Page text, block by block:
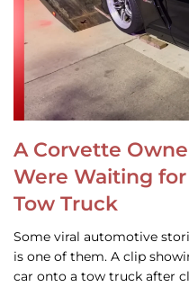
A Corvette
Were Waiting for
Tow Truck
Some viral automotive
is one of them. A clip
car onto a tow truck after